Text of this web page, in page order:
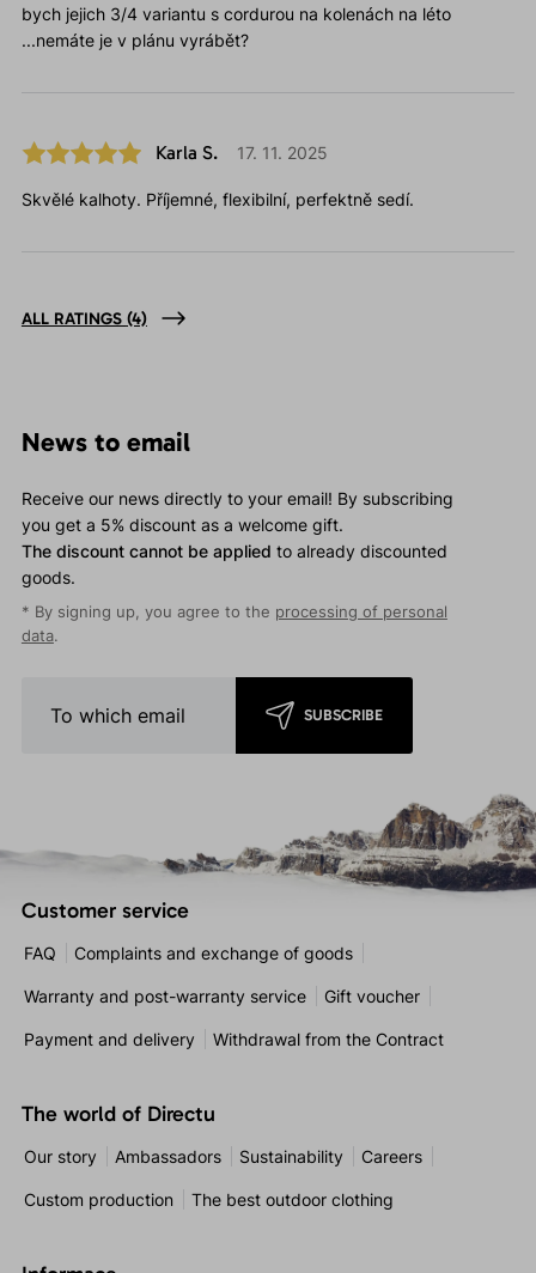
bych jejich 3/4 variantu s cordurou na kolenách na léto
...nemáte je v plánu vyrábět?
Karla S. 17. 11. 2025
Skvělé kalhoty. Příjemné, flexibilní, perfektně sedí.
ALL RATINGS (4)
News to email
Receive our news directly to your email! By subscribing
you get a 5% discount as a welcome gift.
The discount cannot be applied to already discounted
goods.
* By signing up, you agree to the processing of personal
data.
SUBSCRIBE
Customer service
FAQ Complaints and exchange of goods
Warranty and post-warranty service Gift voucher
Payment and delivery Withdrawal from the Contract
The world of Directu
Our story Ambassadors Sustainability Careers
Custom production The best outdoor clothing